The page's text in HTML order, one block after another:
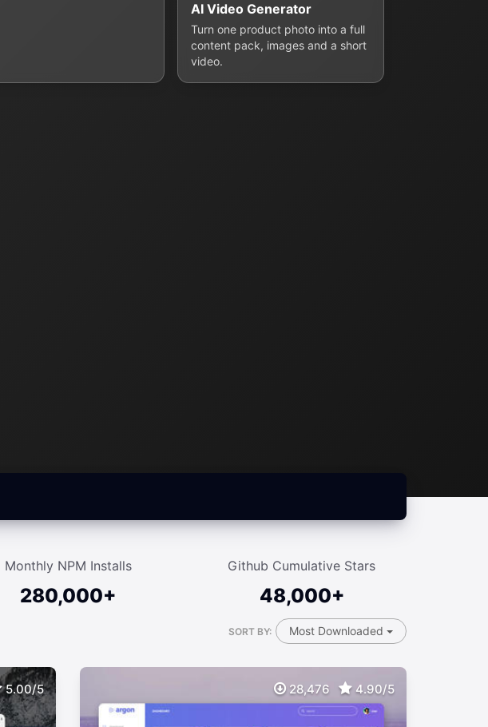
AI Video Generator
Turn one product photo into a full
content pack, images and a short
video.
Monthly NPM Installs
280,000+
Github Cumulative Stars
48,000+
SORT BY: Most Downloaded
5.00/5 28,476 4.90/5